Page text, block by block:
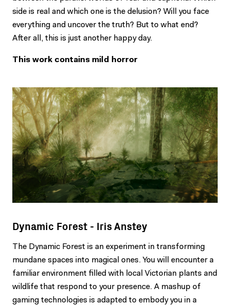
side is real and which one is the delusion? Will you face
everything and uncover the truth? But to what end?
After all, this is just another happy day.
This work contains mild horror
Dynamic Forest - Iris Anstey
The Dynamic Forest is an experiment in transforming
mundane spaces into magical ones. You will encounter a
familiar environment filled with local Victorian plants and
wildlife that respond to your presence. A mashup of
gaming technologies is adapted to embody you in a